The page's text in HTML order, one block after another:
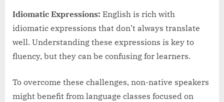
Idiomatic Expressions: English is rich with
idiomatic expressions that don’t always translate
well. Understanding these expressions is key to
fluency, but they can be confusing for learners.
To overcome these challenges, non-native speakers
might benefit from language classes focused on